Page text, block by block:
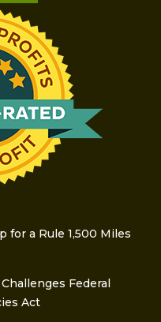
for a Rule 1,500 Miles
Federal
Act